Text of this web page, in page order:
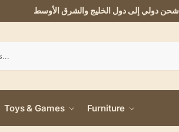
شحن دولي إلى دول الخليج والشرق الأوسط
Toys & Games Furniture